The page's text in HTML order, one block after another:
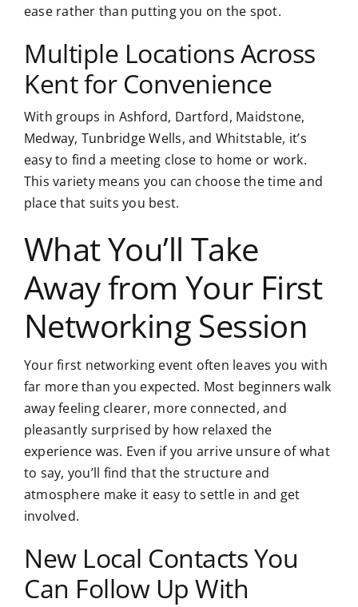
ease rather than putting you on the spot.
Multiple Locations Across
Kent for Convenience
With groups in Ashford, Dartford, Maidstone,
Medway, Tunbridge Wells, and Whitstable, it’s
easy to find a meeting close to home or work.
This variety means you can choose the time and
place that suits you best.
What You’ll Take
Away from Your First
Networking Session
Your first networking event often leaves you with
far more than you expected. Most beginners walk
away feeling clearer, more connected, and
pleasantly surprised by how relaxed the
experience was. Even if you arrive unsure of what
to say, you’ll find that the structure and
atmosphere make it easy to settle in and get
involved.
New Local Contacts You
Can Follow Up With